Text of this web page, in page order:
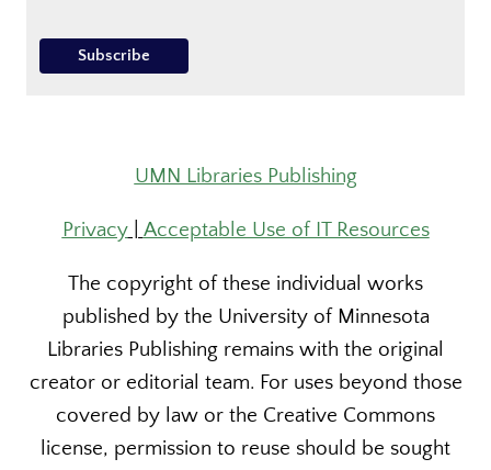
UMN Libraries Publishing
Privacy| Acceptable Use of IT Resources
The copyright of these individual works
published by the University of Minnesota
Libraries Publishing remains with the original
creator or editorial team. For uses beyond those
covered by law or the Creative Commons
license, permission to reuse should be sought